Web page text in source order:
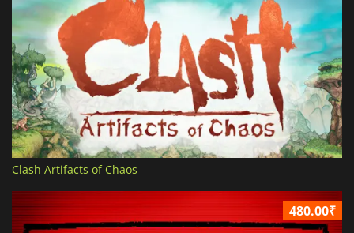
Clash Artifacts of Chaos
480.00₹